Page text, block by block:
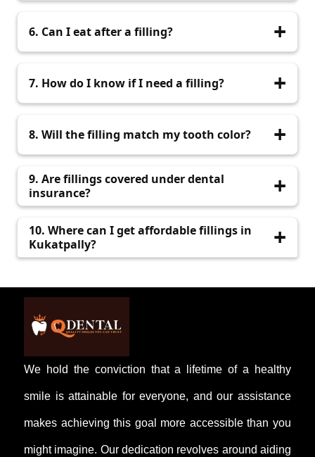
and widely used.
6. Can I eat after a filling?
dentist if anesthesia was used.
7. How do I know if I need a filling?
or visible holes.
8. Will the filling match my tooth color?
Yes, we use tooth-colored materials for a
natural appearance
9. Are fillings covered under dental
insurance?
Most insurance plans cover basic restorative
procedures. Please check with your provider.
10. Where can I get affordable fillings in
Kukatpally?
with Q Dental for cost-effective treatment.
We hold the conviction that a lifetime of a healthy
smile is attainable for everyone, and our assistance
makes achieving this goal more accessible than you
might imagine. Our dedication revolves around aiding